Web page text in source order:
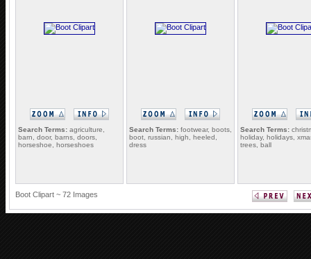
Search Terms: agriculture,
barn, door, barns, doors,
horseshoe, horseshoes
Search Terms: footwear, boots,
boot, russian, high, heeled,
dress
Search Terms:
holiday, holidays,
trees, ball
Boot Clipart ~ 72 Images